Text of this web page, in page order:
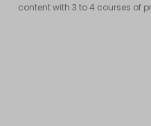
content with 3 to 4 courses of